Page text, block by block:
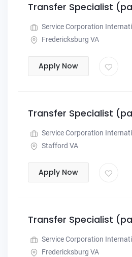
Transfer Specialist
Service Corporation
Fredericksburg VA
Apply Now
Transfer Specialist
Service Corporation
Stafford VA
Apply Now
Transfer Specialist
Service Corporation
Fredericksburg VA